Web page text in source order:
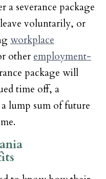
a severance package
voluntarily, or
workplace
other employment-
package will
time off, a
lump sum of future